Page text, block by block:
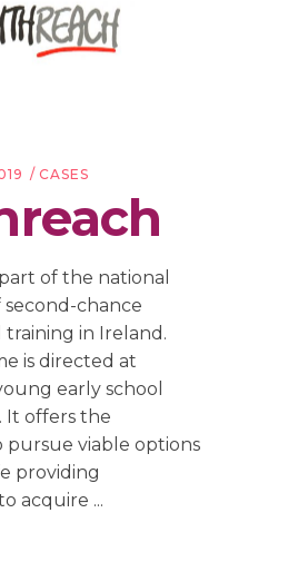
CASES
of the national
chance
in Ireland.
is directed at
early school
It offers the
viable options
providing
acquire